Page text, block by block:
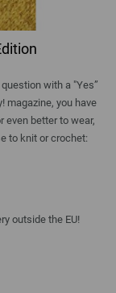
with a "Yes”
magazine, you have
even better to wear,
to knit or crochet:
outside the EU!